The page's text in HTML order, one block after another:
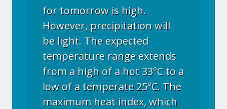
for tomorrow is high.
However, precipitation will
be light. The expected
temperature range extends
from a high of a hot 33°C to a
low of a temperate 25°C. The
maximum heat index, which